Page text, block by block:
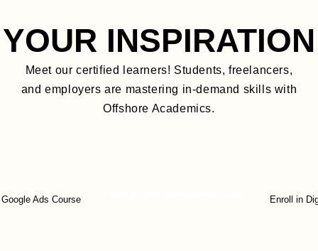
YOUR INSPIRATION
Meet our certified learners! Students, freelancers,
and employers are mastering in-demand skills with
Offshore Academics.
Ads Course Enroll in Digital